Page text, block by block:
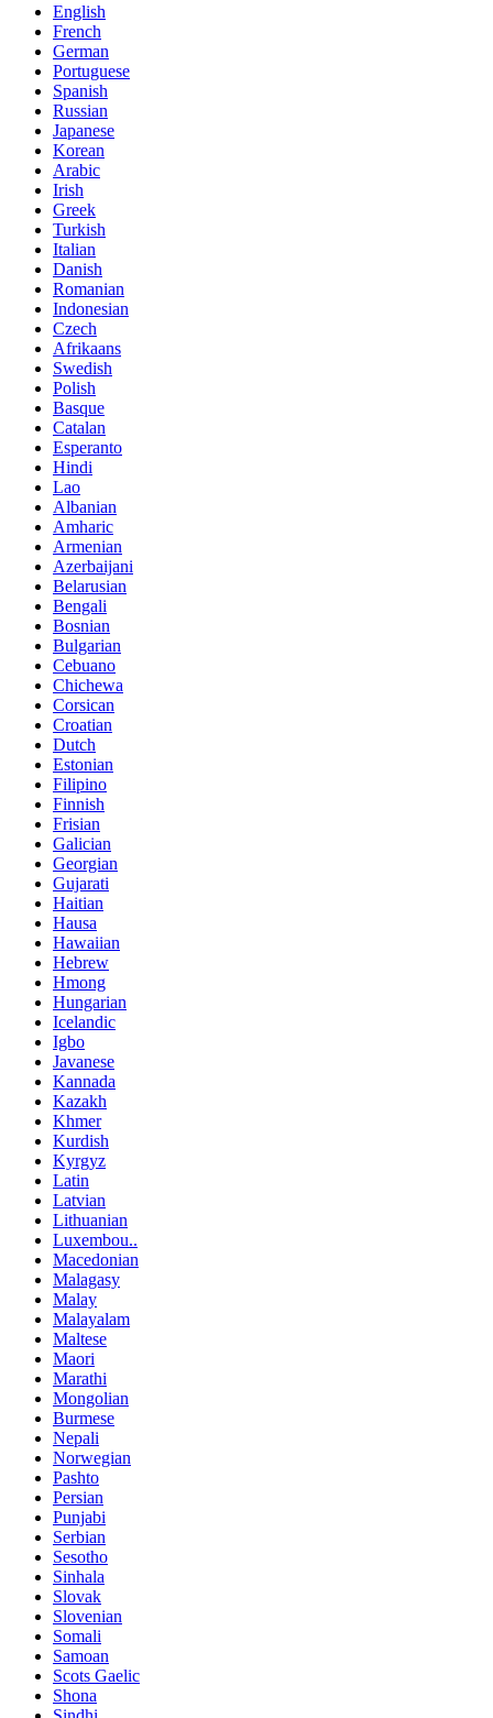
English
French
German
Portuguese
Spanish
Russian
Japanese
Korean
Arabic
Irish
Greek
Turkish
Italian
Danish
Romanian
Indonesian
Czech
Afrikaans
Swedish
Polish
Basque
Catalan
Esperanto
Hindi
Lao
Albanian
Amharic
Armenian
Azerbaijani
Belarusian
Bengali
Bosnian
Bulgarian
Cebuano
Chichewa
Corsican
Croatian
Dutch
Estonian
Filipino
Finnish
Frisian
Galician
Georgian
Gujarati
Haitian
Hausa
Hawaiian
Hebrew
Hmong
Hungarian
Icelandic
Igbo
Javanese
Kannada
Kazakh
Khmer
Kurdish
Kyrgyz
Latin
Latvian
Lithuanian
Luxembou..
Macedonian
Malagasy
Malay
Malayalam
Maltese
Maori
Marathi
Mongolian
Burmese
Nepali
Norwegian
Pashto
Persian
Punjabi
Serbian
Sesotho
Sinhala
Slovak
Slovenian
Somali
Samoan
Scots Gaelic
Shona